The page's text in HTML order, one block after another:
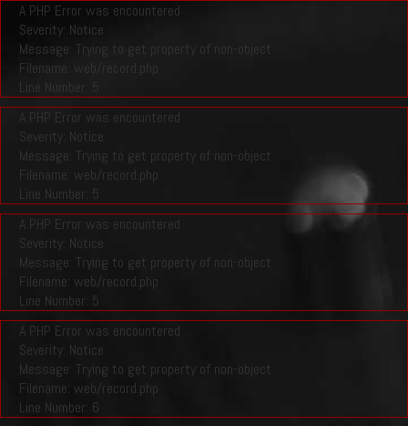
A PHP Error was encountered
Severity: Notice
Message: Trying to get property of non-object
Filename: web/record.php
Line Number: 5
A PHP Error was encountered
Severity: Notice
Message: Trying to get property of non-object
Filename: web/record.php
Line Number: 5
A PHP Error was encountered
Severity: Notice
Message: Trying to get property of non-object
Filename: web/record.php
Line Number: 5
A PHP Error was encountered
Severity: Notice
Message: Trying to get property of non-object
Filename: web/record.php
Line Number: 6